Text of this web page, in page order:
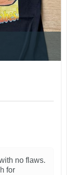
no flaws.
for